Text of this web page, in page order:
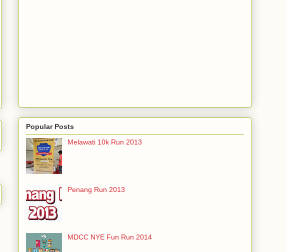
Popular Posts
Melawati 10k Run 2013
Penang Run 2013
MDCC NYE Fun Run 2014